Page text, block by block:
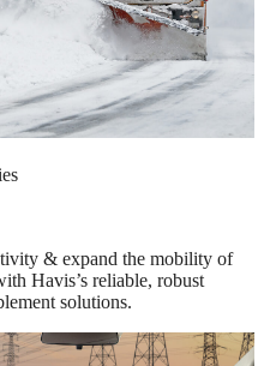
& expand the mobility of
Havis’s reliable, robust
solutions.